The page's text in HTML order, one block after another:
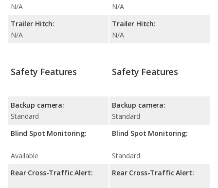
N/A
Trailer Hitch:
N/A
N/A
Trailer Hitch:
N/A
Safety Features
Backup camera:
Standard
Blind Spot Monitoring:
Available
Rear Cross-Traffic Alert:
Safety Features
Backup camera:
Standard
Blind Spot Monitoring:
Standard
Rear Cross-Traffic Alert: